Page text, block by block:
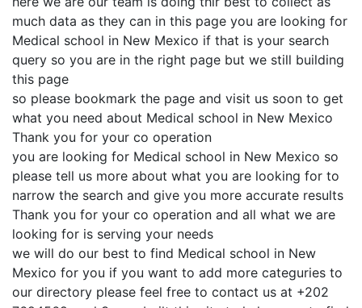
much data as they can in this page you are looking for
Medical school in New Mexico if that is your search
query so you are in the right page but we still building
this page
so please bookmark the page and visit us soon to get
what you need about Medical school in New Mexico
Thank you for your co operation
you are looking for Medical school in New Mexico so
please tell us more about what you are looking for to
narrow the search and give you more accurate results
Thank you for your co operation and all what we are
looking for is serving your needs
we will do our best to find Medical school in New
Mexico for you if you want to add more categuries to
our directory please feel free to contact us at +202